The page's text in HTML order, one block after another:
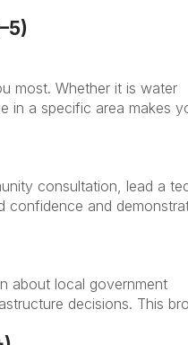
most. Whether it is water
in a specific area makes
consultation, lead a
confidence and
about local government
decisions. This